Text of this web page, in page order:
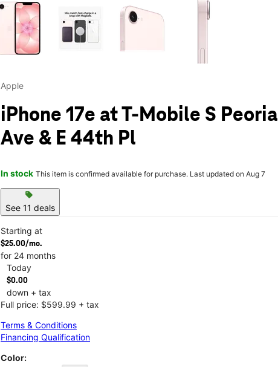
Apple
iPhone 17e at T-Mobile S Peoria
Ave & E 44th Pl
In stock This item is confirmed available for purchase. Last updated on Aug 7
sell
See 11 deals
Starting at
$25.00/mo.
for 24 months
Today
$0.00
down + tax
Full price: $599.99 + tax
Terms & Conditions
Financing Qualification
Color: